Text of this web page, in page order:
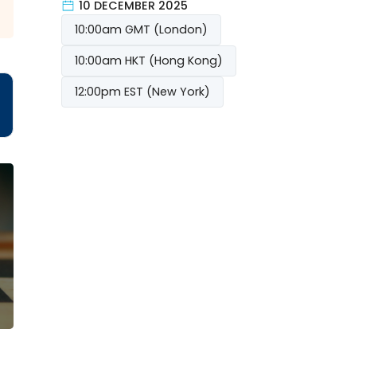
10 DECEMBER 2025
10:00am GMT (London)
10:00am HKT (Hong Kong)
12:00pm EST (New York)